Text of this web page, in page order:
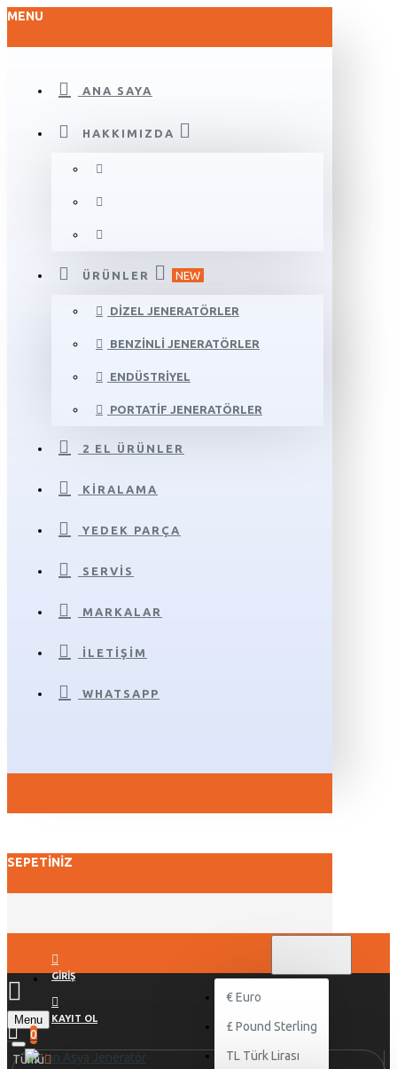
MENU
ANA SAYA
HAKKIMIZDA
ÜRÜNLER NEW
DIZEL JENERATÖRLER
BENZINLI JENERATÖRLER
ENDÜSTRIYEL
PORTATIF JENERATÖRLER
2 EL ÜRÜNLER
KIRALAMA
YEDEK PARÇA
SERVIS
MARKALAR
İLETIŞIM
WHATSAPP
SEPETINIZ
GIRIŞ
KAYIT OL
€ Euro
£ Pound Sterling
TL Türk Lirası
Menu
0
Tümü